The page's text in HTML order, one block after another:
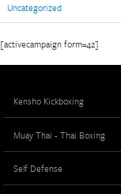
Uncategorized
[activecampaign form=42]
Kensho Kickboxing
Muay Thai - Thai Boxing
Self Defense